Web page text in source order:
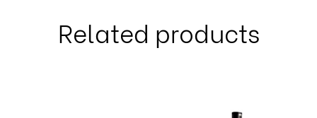
Related products